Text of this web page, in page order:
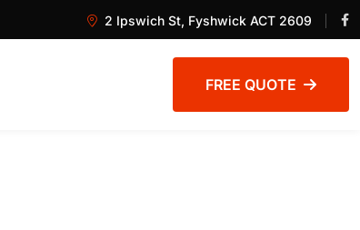
2 Ipswich St, Fyshwick ACT 2609
FREE QUOTE